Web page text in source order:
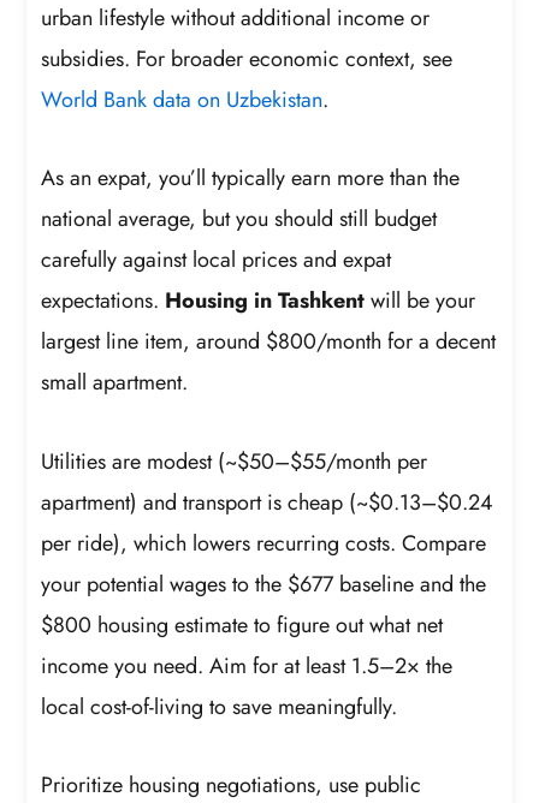
urban lifestyle without additional income or
subsidies. For broader economic context, see
World Bank data on Uzbekistan.
As an expat, you’ll typically earn more than the
national average, but you should still budget
carefully against local prices and expat
expectations. Housing in Tashkentwill be your
largest line item, around $800/month for a decent
small apartment.
Utilities are modest (~$50–$55/month per
apartment) and transport is cheap (~$0.13–$0.24
per ride), which lowers recurring costs. Compare
your potential wages to the $677 baseline and the
$800 housing estimate to figure out what net
income you need. Aim for at least 1.5–2× the
local cost-of-living to save meaningfully.
Prioritize housing negotiations, use public